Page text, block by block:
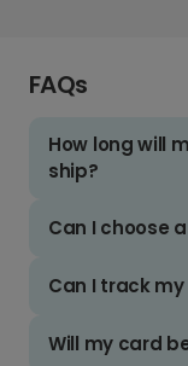
FAQs
How long will
ship?
Can I choose
Can I track
Will my card